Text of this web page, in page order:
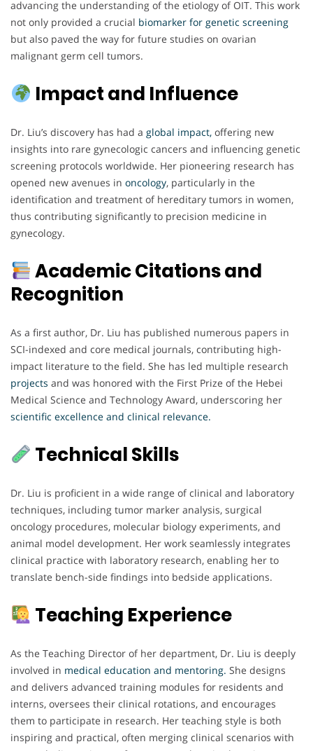
advancing the understanding of the etiology of OIT. This work
not only provided a crucial biomarker for genetic screening
but also paved the way for future studies on ovarian
malignant germ cell tumors.
Impact and Influence
Dr. Liu’s discovery has had a global impact, offering new
insights into rare gynecologic cancers and influencing genetic
screening protocols worldwide. Her pioneering research has
opened new avenues in oncology, particularly in the
identification and treatment of hereditary tumors in women,
thus contributing significantly to precision medicine in
gynecology.
Academic Citations and
Recognition
As a first author, Dr. Liu has published numerous papers in
SCI-indexed and core medical journals, contributing high-
impact literature to the field. She has led multiple research
projects and was honored with the First Prize of the Hebei
Medical Science and Technology Award, underscoring her
scientific excellence and clinical relevance.
Technical Skills
Dr. Liu is proficient in a wide range of clinical and laboratory
techniques, including tumor marker analysis, surgical
oncology procedures, molecular biology experiments, and
animal model development. Her work seamlessly integrates
clinical practice with laboratory research, enabling her to
translate bench-side findings into bedside applications.
Teaching Experience
As the Teaching Director of her department, Dr. Liu is deeply
involved in medical education and mentoring. She designs
and delivers advanced training modules for residents and
interns, oversees their clinical rotations, and encourages
them to participate in research. Her teaching style is both
inspiring and practical, often merging clinical scenarios with